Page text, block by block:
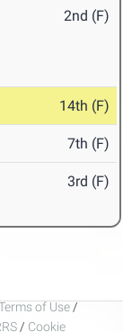
2nd (F)
14th (F)
7th (F)
3rd (F)
of Use /
/ Cookie